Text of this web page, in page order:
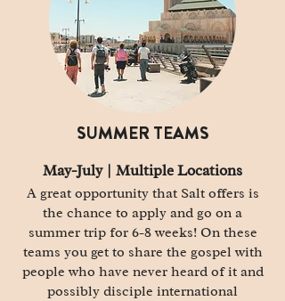
SUMMER TEAMS
May-July | MultipleLocations
A great opportunity that Salt offers is
the chance to apply and go on a
summer trip for 6-8 weeks! On these
teams you get to share the gospel with
people who have never heard of it and
possibly disciple international